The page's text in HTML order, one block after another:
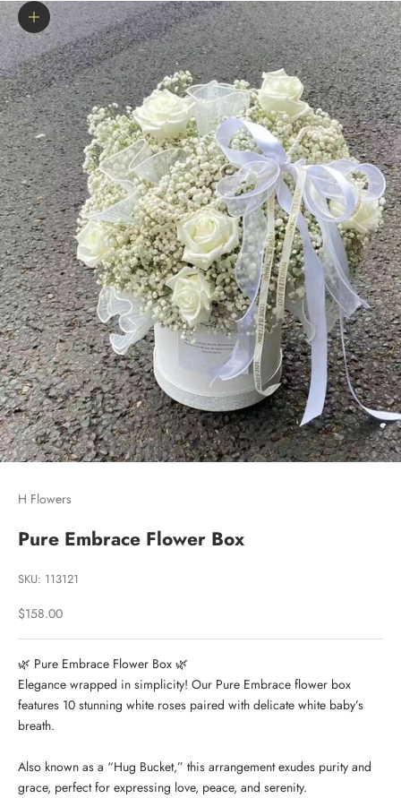
Zoom picture
H Flowers
Pure Embrace Flower Box
SKU: 113121
Sale price
$158.00
🌿 Pure Embrace Flower Box 🌿
Elegance wrapped in simplicity! Our Pure Embrace flower box
features 10 stunning white roses paired with delicate white baby’s
breath.
Also known as a “Hug Bucket,” this arrangement exudes purity and
grace, perfect for expressing love, peace, and serenity.